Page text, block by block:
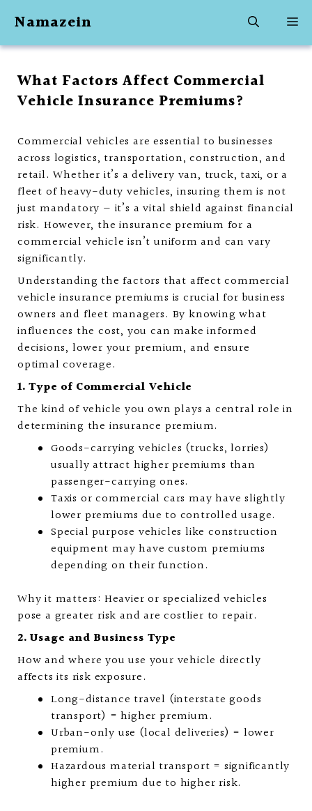
content
Namazein
What Factors Affect Commercial
Vehicle Insurance Premiums?
Commercial vehicles are essential to businesses
across logistics, transportation, construction, and
retail. Whether it’s a delivery van, truck, taxi, or a
fleet of heavy-duty vehicles, insuring them is not
just mandatory — it’s a vital shield against financial
risk. However, the insurance premium for a
commercial vehicle isn’t uniform and can vary
significantly.
Understanding the factors that affect commercial
vehicle insurance premiums is crucial for business
owners and fleet managers. By knowing what
influences the cost, you can make informed
decisions, lower your premium, and ensure
optimal coverage.
1. Type of Commercial Vehicle
The kind of vehicle you own plays a central role in
determining the insurance premium.
Goods-carrying vehicles (trucks, lorries)
usually attract higher premiums than
passenger-carrying ones.
Taxis or commercial cars may have slightly
lower premiums due to controlled usage.
Special purpose vehicles like construction
equipment may have custom premiums
depending on their function.
Why it matters: Heavier or specialized vehicles
pose a greater risk and are costlier to repair.
2. Usage and Business Type
How and where you use your vehicle directly
affects its risk exposure.
Long-distance travel (interstate goods
transport) = higher premium.
Urban-only use (local deliveries) = lower
premium.
Hazardous material transport = significantly
higher premium due to higher risk.